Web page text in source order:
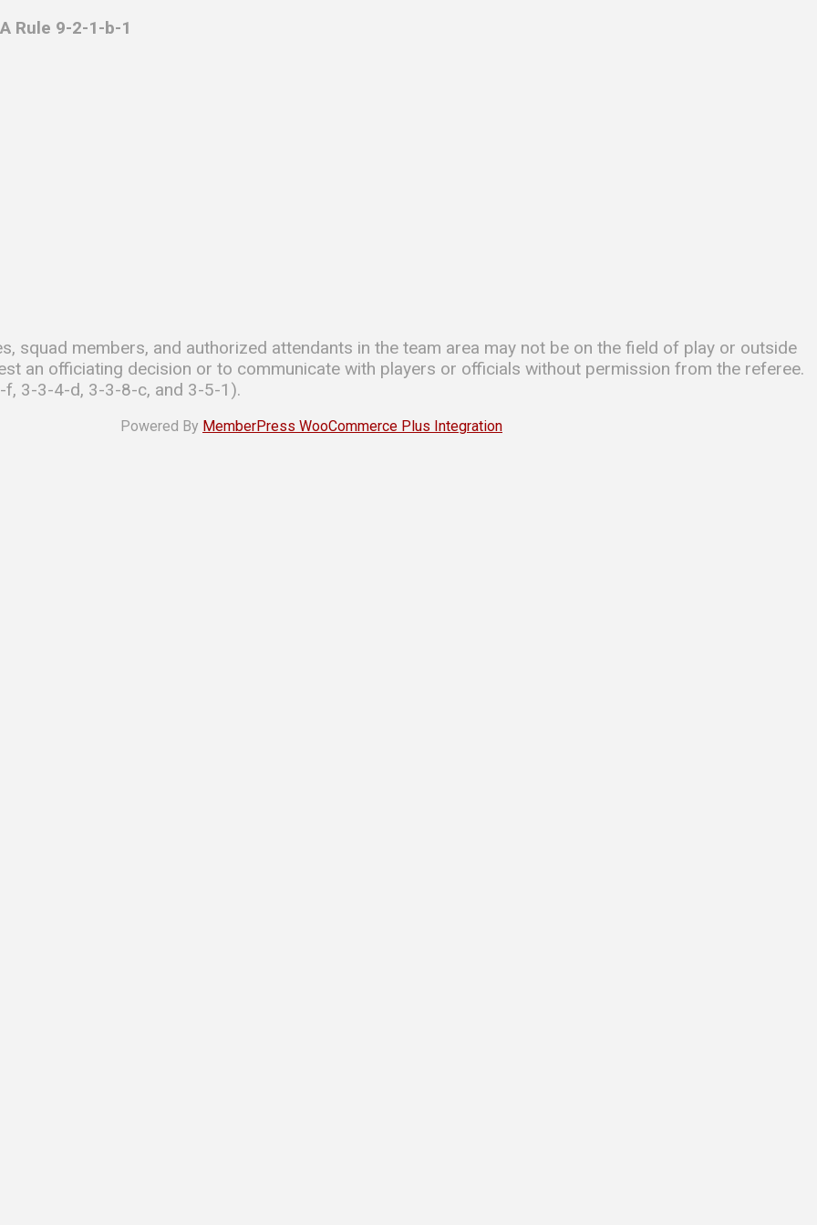
Rule 9-2-1-b-1
squad members, and authorized attendants in the team area may not be on the field of play or outside
an officiating decision or to communicate with players or officials without permission from the referee.
f, 3-3-4-d, 3-3-8-c, and 3-5-1).
Powered By MemberPress WooCommerce Plus Integration